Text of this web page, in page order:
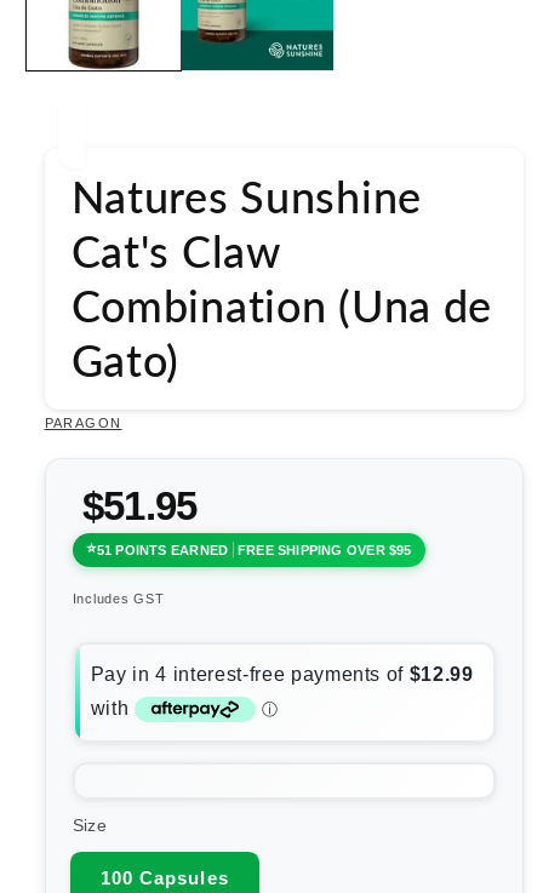
Natures Sunshine
Cat's Claw
Combination (Una de
Gato)
PARAGON
$51.95
51 POINTS EARNED FREE SHIPPING OVER $95
Includes GST
Size
100 Capsules